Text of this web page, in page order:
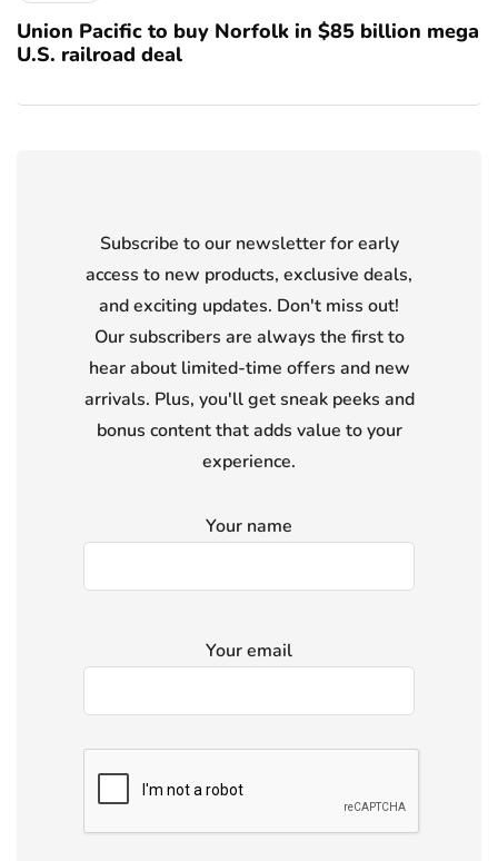
Union Pacific to buy Norfolk in $85 billion mega
U.S. railroad deal
Subscribe to our newsletter for early
access to new products, exclusive deals,
and exciting updates. Don't miss out!
Our subscribers are always the first to
hear about limited-time offers and new
arrivals. Plus, you'll get sneak peeks and
bonus content that adds value to your
experience.
Your name
Your email